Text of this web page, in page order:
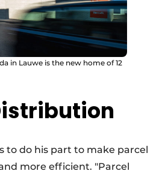
in Lauwe is the new home of 12
to do his part to make parcel
more efficient. "Parcel